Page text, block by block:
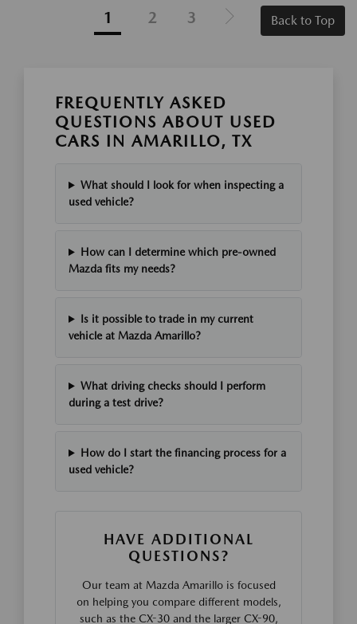
1 2 3 Back to Top
FREQUENTLY ASKED
QUESTIONS ABOUT USED
CARS IN AMARILLO, TX
What should I look for when inspecting a
used vehicle?
How can I determine which pre-owned
Mazda fits my needs?
Is it possible to trade in my current
vehicle at Mazda Amarillo?
What driving checks should I perform
during a test drive?
How do I start the financing process for a
used vehicle?
HAVE ADDITIONAL
QUESTIONS?
Our team at Mazda Amarillo is focused
on helping you compare different models,
such as the CX-30 and the larger CX-90,